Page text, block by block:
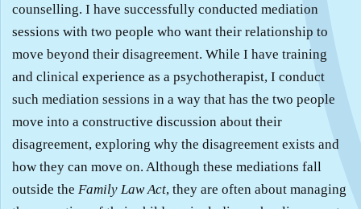
counselling. I have successfully conducted mediation
sessions with two people who want their relationship to
move beyond their disagreement. While I have training
and clinical experience as a psychotherapist, I conduct
such mediation sessions in a way that has the two people
move into a constructive discussion about their
disagreement, exploring why the disagreement exists and
how they can move on. Although these mediations fall
outside the Family Law Act, they are often about managing